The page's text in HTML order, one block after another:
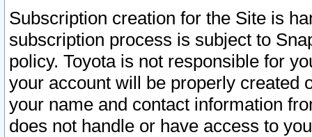
Subscription creation for the Site is
subscription process is subject to
policy. Toyota is not responsible for
your account will be properly created
your name and contact information
does not handle or have access to